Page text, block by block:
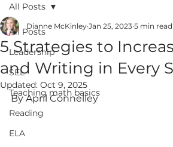
All Posts
Leadership
SEL
Teaching math basics
Reading
ELA
All Posts
5 Strategies to
and Writing in Every
Dianne McKinley Jan 25, 2023 5 min read
Updated: Oct 9, 2025
By April Connelley